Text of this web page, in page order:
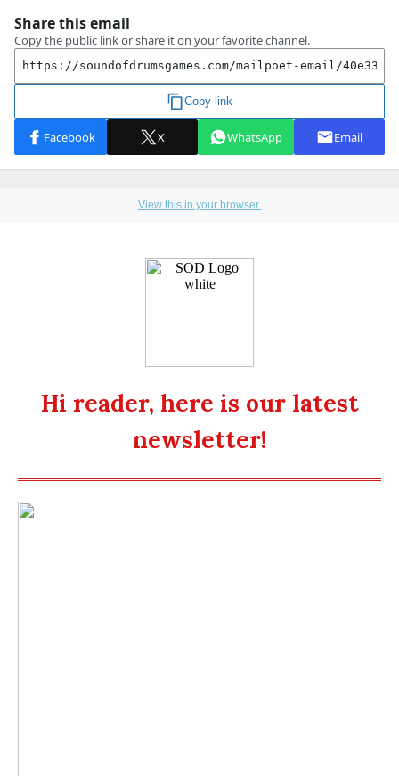
View this in your browser.
Hi reader, here is our latest
newsletter!